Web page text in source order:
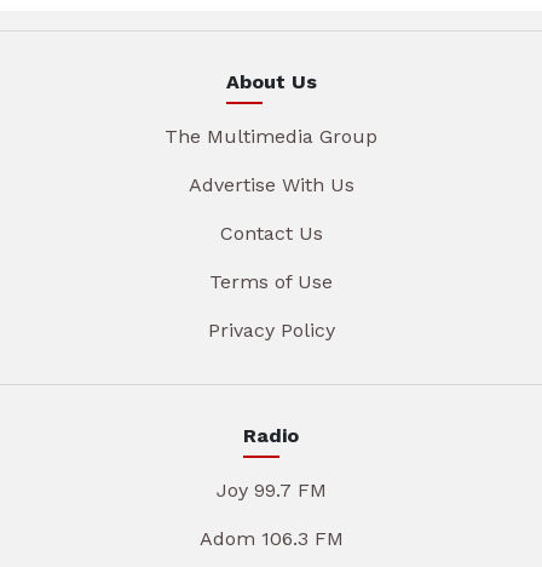
About Us
The Multimedia Group
Advertise With Us
Contact Us
Terms of Use
Privacy Policy
Radio
Joy 99.7 FM
Adom 106.3 FM